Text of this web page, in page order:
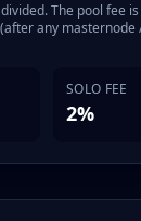
The pool fee
any masternode
SOLO FEE
2%